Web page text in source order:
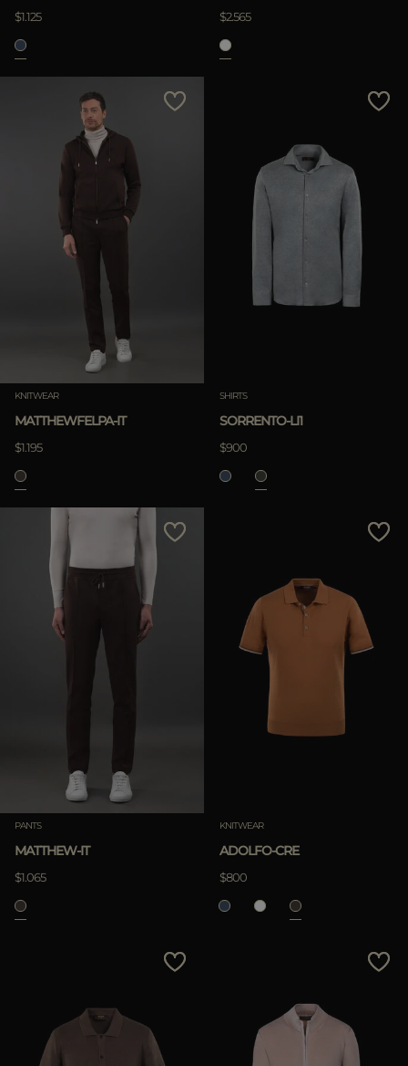
$1.125 $2.565
KNITWEAR
MATTHEWFELPA-IT
$1.195
SHIRTS
SORRENTO-LI1
$900
PANTS
MATTHEW-IT
$1.065
KNITWEAR
ADOLFO-CRE
$800